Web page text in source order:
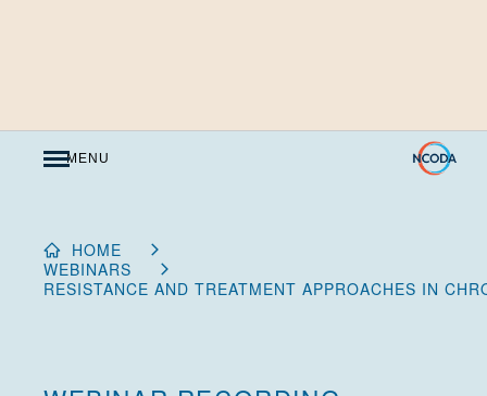
MENU
HOME
WEBINARS
RESISTANCE AND TREATMENT APPROACHES IN